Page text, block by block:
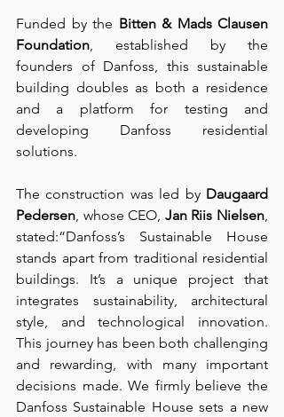
Funded by the Bitten & Mads Clausen
Foundation, established by the
founders of Danfoss, this sustainable
building doubles as both a residence
and a platform for testing and
developing Danfoss residential
solutions.
The construction was led by Daugaard
Pedersen, whose CEO, Jan Riis Nielsen,
stated:“Danfoss’s Sustainable House
stands apart from traditional residential
buildings. It’s a unique project that
integrates sustainability, architectural
style, and technological innovation.
This journey has been both challenging
and rewarding, with many important
decisions made. We firmly believe the
Danfoss Sustainable House sets a new